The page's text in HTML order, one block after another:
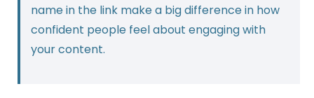
name in the link make a big difference in how
confident people feel about engaging with
your content.